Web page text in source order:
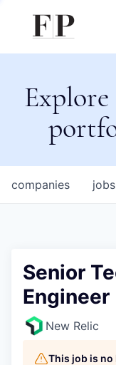
jobs
companies
Senior
Engineer
New Relic
This job is